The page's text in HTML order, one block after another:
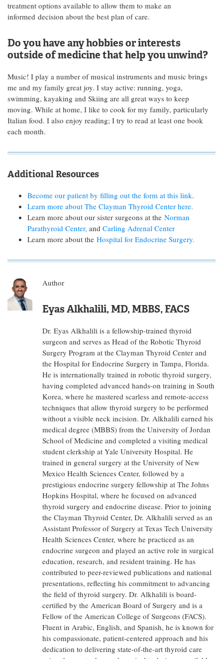
treatment options available to allow them to make an
informed decision about the best plan of care.
Do you have any hobbies or interests
outside of medicine that help you unwind?
Music! I play a number of musical instruments and music brings
me and my family great joy. I stay active: running, yoga,
swimming, kayaking and Skiing are all great ways to keep
moving. While at home, I like to cook for my family, particularly
Italian food. I also enjoy reading; I try to read at least one book
each month.
Additional Resources
Become our patient by filling out the form at this link.
Learn more about The Clayman Thyroid Center here.
Learn more about our sister surgeons at the Norman
Parathyroid Center, and Carling Adrenal Center
Learn more about the Hospital for Endocrine Surgery.
Author
Eyas Alkhalili, MD, MBBS, FACS
Dr. Eyas Alkhalili is a fellowship-trained thyroid
surgeon and serves as Head of the Robotic Thyroid
Surgery Program at the Clayman Thyroid Center and
the Hospital for Endocrine Surgery in Tampa, Florida.
He is internationally trained in robotic thyroid surgery,
having completed advanced hands-on training in South
Korea, where he mastered scarless and remote-access
techniques that allow thyroid surgery to be performed
without a visible neck incision. Dr. Alkhalili earned his
medical degree (MBBS) from the University of Jordan
School of Medicine and completed a visiting medical
student clerkship at Yale University Hospital. He
trained in general surgery at the University of New
Mexico Health Sciences Center, followed by a
prestigious endocrine surgery fellowship at The Johns
Hopkins Hospital, where he focused on advanced
thyroid surgery and endocrine disease. Prior to joining
the Clayman Thyroid Center, Dr. Alkhalili served as an
Assistant Professor of Surgery at Texas Tech University
Health Sciences Center, where he practiced as an
endocrine surgeon and played an active role in surgical
education, research, and resident training. He has
contributed to peer-reviewed publications and national
presentations, reflecting his commitment to advancing
the field of thyroid surgery. Dr. Alkhalili is board-
certified by the American Board of Surgery and is a
Fellow of the American College of Surgeons (FACS).
Fluent in Arabic, English, and Spanish, he is known for
his compassionate, patient-centered approach and his
dedication to delivering state-of-the-art thyroid care